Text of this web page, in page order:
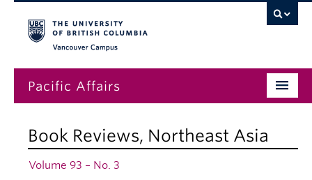
Pacific Affairs
Subscriptions
Book Reviews, Northeast Asia
Volume 93 – No. 3